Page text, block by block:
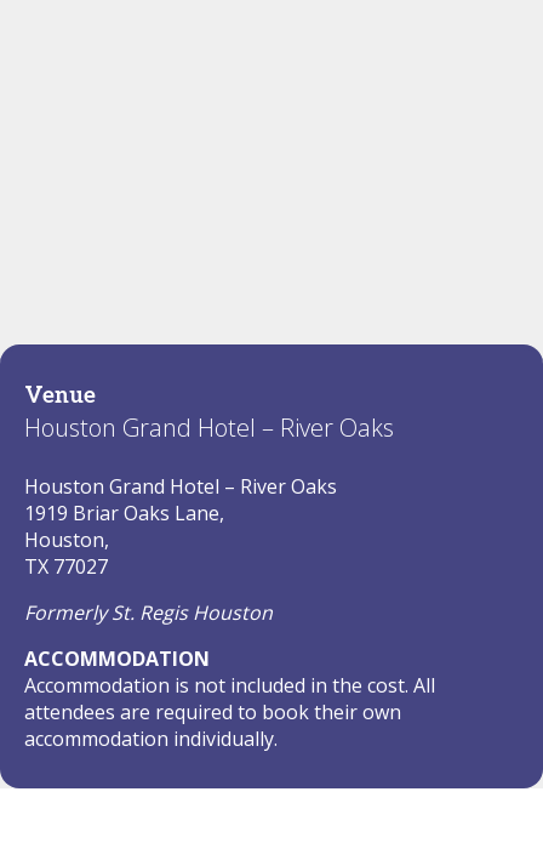
Venue
Houston Grand Hotel – River Oaks
Houston Grand Hotel – River Oaks
1919 Briar Oaks Lane,
Houston,
TX 77027
Formerly St. Regis Houston
ACCOMMODATION
Accommodation is not included in the cost. All
attendees are required to book their own
accommodation individually.